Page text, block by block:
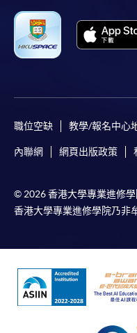
職位空缺 教學/報名中心
內聯網 網頁出版政策
© 2026 香港大學專業進修
香港大學專業進修學院乃非